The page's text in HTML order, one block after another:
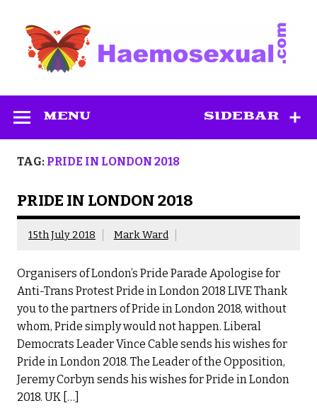
content
SIDEBAR
MENU
TAG: PRIDE IN LONDON 2018
PRIDE IN LONDON 2018
15th July 2018 Mark Ward
Organisers of London’s Pride Parade Apologise for
Anti-Trans Protest Pride in London 2018 LIVE Thank
you to the partners of Pride in London 2018, without
whom, Pride simply would not happen. Liberal
Democrats Leader Vince Cable sends his wishes for
Pride in London 2018. The Leader of the Opposition,
Jeremy Corbyn sends his wishes for Pride in London
2018. UK […]